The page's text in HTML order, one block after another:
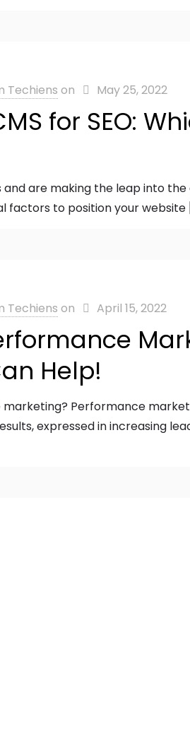
Techiens on May 25, 2022
for SEO:
and are making the leap into
factors to position your website
Techiens on April 15, 2022
Help!
Performance
expressed in increasing